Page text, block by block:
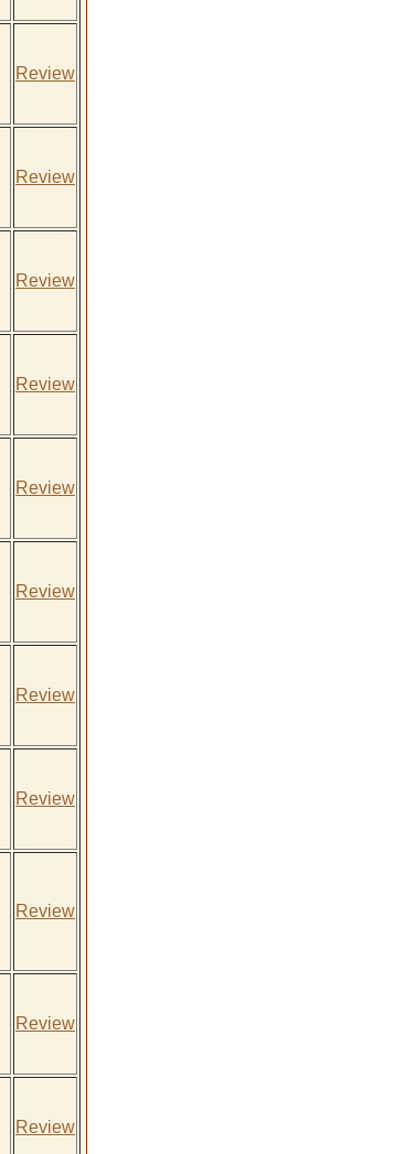
Review
Review
Review
Review
Review
Review
Review
Review
Review
Review
Review